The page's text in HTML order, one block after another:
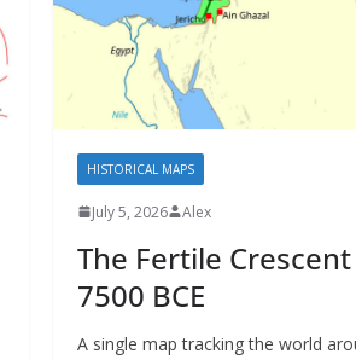
HISTORICAL MAPS
July 5, 2026 Alex
The Fertile
7500 BCE
A single map tracking the world